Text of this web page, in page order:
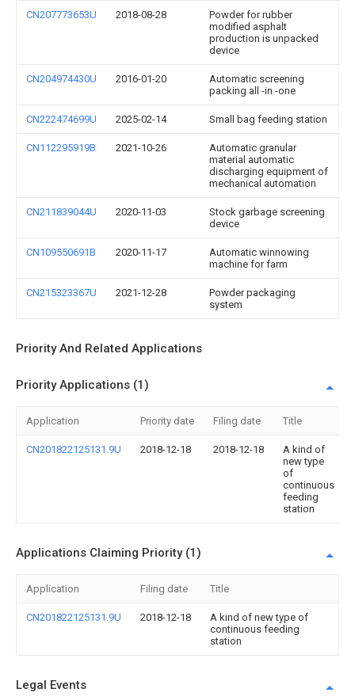
CN207773653U 2018-08-28
Powder for rubber
modified asphalt
production is unpacked
device
CN204974430U 2016-01-20
Automatic screening
packing all -in -one
CN222474699U 2025-02-14 Small bag feeding station
CN112295919B 2021-10-26
Automatic granular
material automatic
discharging equipment of
mechanical automation
CN211839044U 2020-11-03
Stock garbage screening
device
CN109550691B 2020-11-17
Automatic winnowing
machine for farm
CN215323367U 2021-12-28
Powder packaging
system
Priority And Related Applications
Priority Applications (1)
Application Priority date Filing date Title
CN201822125131.9U 2018-12-18 2018-12-18
A kind of
new type
of
continuous
feeding
station
Applications Claiming Priority (1)
Application Filing date Title
CN201822125131.9U 2018-12-18
A kind of new type of
continuous feeding
station
Legal Events